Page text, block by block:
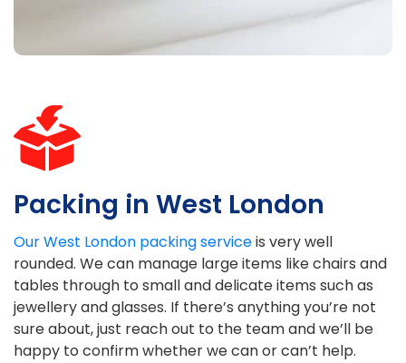
Packing in West London
Our West London packing serviceis very well
rounded. We can manage large items like chairs and
tables through to small and delicate items such as
jewellery and glasses. If there’s anything you’re not
sure about, just reach out to the team and we’ll be
happy to confirm whether we can or can’t help.